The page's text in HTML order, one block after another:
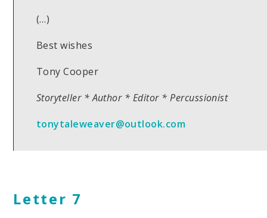
(…)
Best wishes
Tony Cooper
Storyteller * Author * Editor * Percussionist
tonytaleweaver@outlook.com
Letter 7